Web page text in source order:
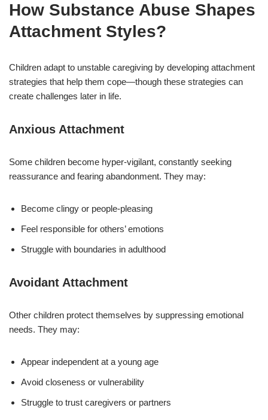
How Substance Abuse Shapes
Attachment Styles?
Children adapt to unstable caregiving by developing attachment
strategies that help them cope—though these strategies can
create challenges later in life.
Anxious Attachment
Some children become hyper-vigilant, constantly seeking
reassurance and fearing abandonment. They may:
Become clingy or people-pleasing
Feel responsible for others’ emotions
Struggle with boundaries in adulthood
Avoidant Attachment
Other children protect themselves by suppressing emotional
needs. They may:
Appear independent at a young age
Avoid closeness or vulnerability
Struggle to trust caregivers or partners